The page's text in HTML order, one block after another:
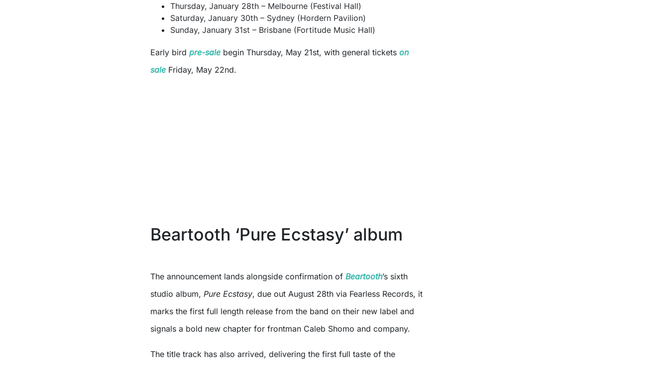
Thursday, January 28th – Melbourne (Festival Hall)
Saturday, January 30th – Sydney (Hordern Pavilion)
Sunday, January 31st – Brisbane (Fortitude Music Hall)
Early bird pre-sale begin Thursday, May 21st, with general tickets on
sale Friday, May 22nd.
Beartooth ‘Pure Ecstasy’ album
The announcement lands alongside confirmation of Beartooth’s sixth
studio album, Pure Ecstasy, due out August 28th via Fearless Records, it
marks the first full length release from the band on their new label and
signals a bold new chapter for frontman Caleb Shomo and company.
The title track has also arrived, delivering the first full taste of the